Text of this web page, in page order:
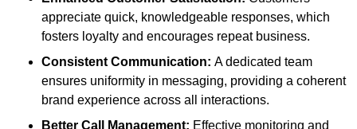
appreciate quick, knowledgeable responses, which
fosters loyalty and encourages repeat business.
Consistent Communication: A dedicated team
ensures uniformity in messaging, providing a coherent
brand experience across all interactions.
Better Call Management: Effective monitoring and